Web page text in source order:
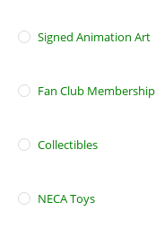
Signed Animation Art
Fan Club Membership
Collectibles
NECA Toys